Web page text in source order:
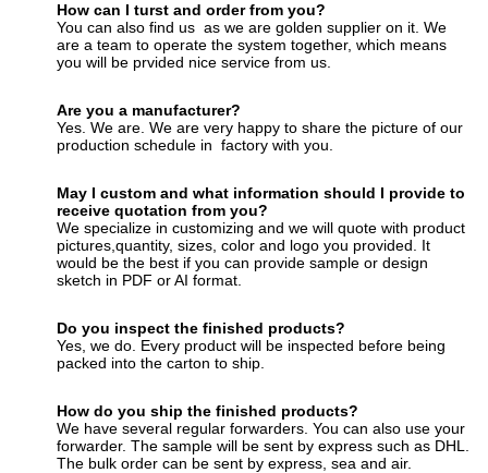
How can I turst and order from you?
You can also find us as we are golden supplier on it. We
are a team to operate the system together, which means
you will be prvided nice service from us.
Are you a manufacturer?
Yes. We are. We are very happy to share the picture of our
production schedule in factory with you.
May I custom and what information should I provide to
receive quotation from you?
We specialize in customizing and we will quote with product
pictures,quantity, sizes, color and logo you provided. It
would be the best if you can provide sample or design
sketch in PDF or AI format.
Do you inspect the finished products?
Yes, we do. Every product will be inspected before being
packed into the carton to ship.
How do you ship the finished products?
We have several regular forwarders. You can also use your
forwarder. The sample will be sent by express such as DHL.
The bulk order can be sent by express, sea and air.